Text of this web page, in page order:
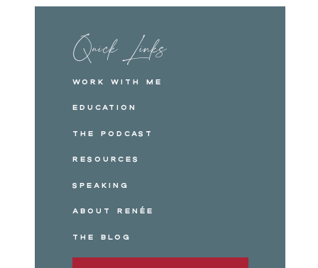
Quick Links
Work with me
Education
The Podcast
Resources
Speaking
About Renée
The Blog